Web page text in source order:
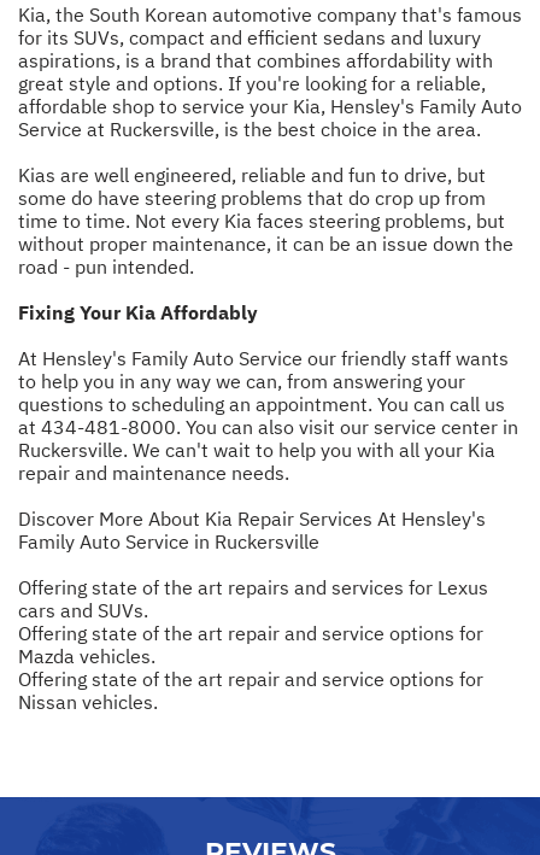
Kia, the South Korean automotive company that's famous
for its SUVs, compact and efficient sedans and luxury
aspirations, is a brand that combines affordability with
great style and options. If you're looking for a reliable,
affordable shop to service your Kia, Hensley's Family Auto
Service at Ruckersville, is the best choice in the area.
Kias are well engineered, reliable and fun to drive, but
some do have steering problems that do crop up from
time to time. Not every Kia faces steering problems, but
without proper maintenance, it can be an issue down the
road - pun intended.
Fixing Your Kia Affordably
At Hensley's Family Auto Service our friendly staff wants
to help you in any way we can, from answering your
questions to scheduling an appointment. You can call us
at 434-481-8000. You can also visit our service center in
Ruckersville. We can't wait to help you with all your Kia
repair and maintenance needs.
Discover More About Kia Repair Services At Hensley's
Family Auto Service in Ruckersville
Offering state of the art repairs and services for Lexus
cars and SUVs.
Offering state of the art repair and service options for
Mazda vehicles.
Offering state of the art repair and service options for
Nissan vehicles.